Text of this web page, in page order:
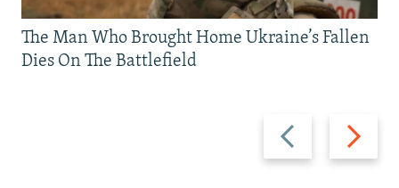
Previous
slide
Next
slide
The Man Who Brought Home Ukraine’s Fallen
Dies On The Battlefield